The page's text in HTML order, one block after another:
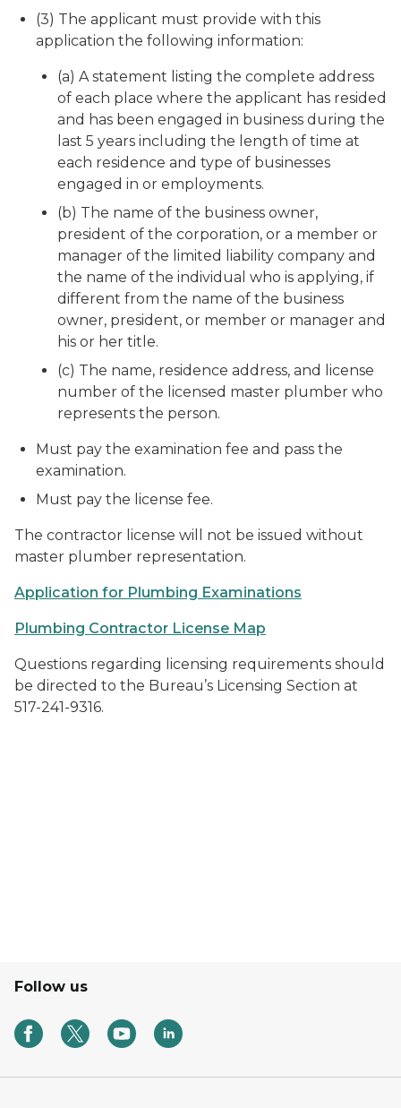
(3) The applicant must provide with this
application the following information:
(a) A statement listing the complete address
of each place where the applicant has resided
and has been engaged in business during the
last 5 years including the length of time at
each residence and type of businesses
engaged in or employments.
(b) The name of the business owner,
president of the corporation, or a member or
manager of the limited liability company and
the name of the individual who is applying, if
different from the name of the business
owner, president, or member or manager and
his or her title.
(c) The name, residence address, and license
number of the licensed master plumber who
represents the person.
Must pay the examination fee and pass the
examination.
Must pay the license fee.
The contractor license will not be issued without
master plumber representation.
Application for Plumbing Examinations
Plumbing Contractor License Map
Questions regarding licensing requirements should
be directed to the Bureau’s Licensing Section at
517-241-9316.
Follow us